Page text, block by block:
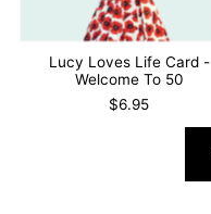
Lucy Loves Life Card -
Welcome To 50
$6.95